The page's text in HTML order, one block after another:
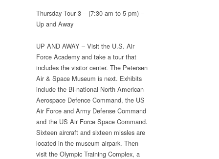
Thursday Tour 3 – (7:30 am to 5 pm) –
Up and Away
UP AND AWAY – Visit the U.S. Air
Force Academy and take a tour that
includes the visitor center. The Petersen
Air & Space Museum is next. Exhibits
include the Bi-national North American
Aerospace Defence Command, the US
Air Force and Army Defense Command
and the US Air Force Space Command.
Sixteen aircraft and sixteen missles are
located in the museum airpark. Then
visit the Olympic Training Complex, a